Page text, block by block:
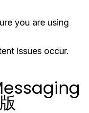
you are using
issues occur.